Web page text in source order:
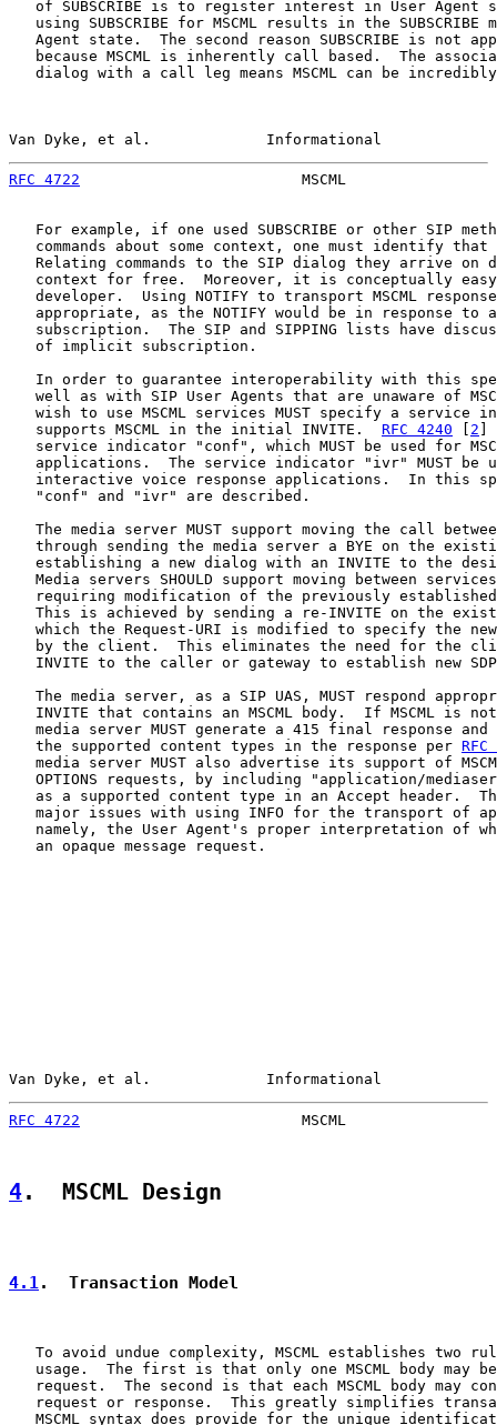
of SUBSCRIBE is to register interest in User Agent
using SUBSCRIBE for MSCML results in the SUBSCRIBE
Agent state.  The second reason SUBSCRIBE is not
because MSCML is inherently call based.  The
dialog with a call leg means MSCML can be
Van Dyke, et al.             Informational
RFC 4722
MSCML
For example, if one used SUBSCRIBE or other SIP
commands about some context, one must identify that
Relating commands to the SIP dialog they arrive on
context for free.  Moreover, it is conceptually
developer.  Using NOTIFY to transport MSCML
appropriate, as the NOTIFY would be in response to
subscription.  The SIP and SIPPING lists have
   of implicit subscription.
In order to guarantee interoperability with this
well as with SIP User Agents that are unaware of
wish to use MSCML services MUST specify a service
   supports MSCML in the initial INVITE.
RFC 4240 2
service indicator "conf", which MUST be used for
applications.  The service indicator "ivr" MUST be
interactive voice response applications.  In this
   "conf" and "ivr" are described.
The media server MUST support moving the call
through sending the media server a BYE on the
establishing a new dialog with an INVITE to the
Media servers SHOULD support moving between
requiring modification of the previously
This is achieved by sending a re-INVITE on the
which the Request-URI is modified to specify the
by the client.  This eliminates the need for the
INVITE to the caller or gateway to establish new
The media server, as a SIP UAS, MUST respond
INVITE that contains an MSCML body.  If MSCML is
media server MUST generate a 415 final response and
   the supported content types in the response per
RFC
media server MUST also advertise its support of
OPTIONS requests, by including "application/
as a supported content type in an Accept header.
major issues with using INFO for the transport of
namely, the User Agent's proper interpretation of
   an opaque message request.
Van Dyke, et al.             Informational
RFC 4722
MSCML
4.  MSCML Design
4.1.  Transaction Model
To avoid undue complexity, MSCML establishes two
usage.  The first is that only one MSCML body may
request.  The second is that each MSCML body may
request or response.  This greatly simplifies
MSCML syntax does provide for the unique